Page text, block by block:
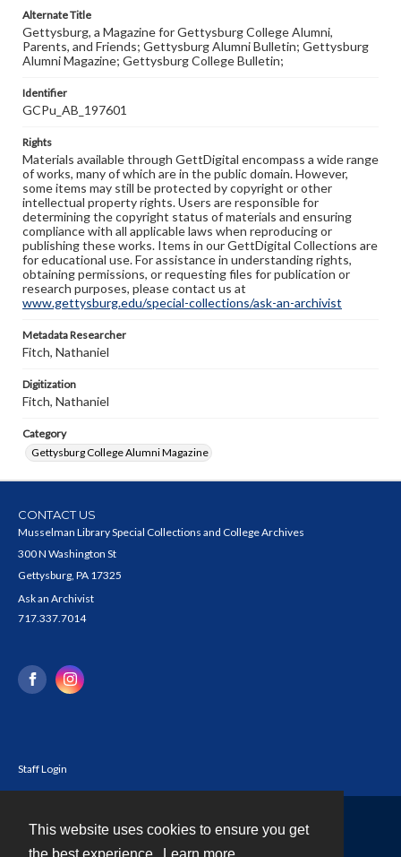
This website uses cookies to ensure you get
Alternate Title
Gettysburg, a Magazine for Gettysburg College Alumni,
Parents, and Friends; Gettysburg Alumni Bulletin; Gettysburg
Alumni Magazine; Gettysburg College Bulletin;
Identifier
GCPu_AB_197601
Rights
Materials available through GettDigital encompass a wide range
of works, many of which are in the public domain. However,
some items may still be protected by copyright or other
intellectual property rights. Users are responsible for
determining the copyright status of materials and ensuring
compliance with all applicable laws when reproducing or
publishing these works. Items in our GettDigital Collections are
for educational use. For assistance in understanding rights,
obtaining permissions, or requesting files for publication or
research purposes, please contact us at
www.gettysburg.edu/special-collections/ask-an-archivist
Metadata Researcher
Fitch, Nathaniel
Digitization
Fitch, Nathaniel
Category
Gettysburg College Alumni Magazine
CONTACT US
Musselman Library Special Collections and College Archives
300 N Washington St
Gettysburg, PA 17325
Ask an Archivist
717.337.7014
Staff Login